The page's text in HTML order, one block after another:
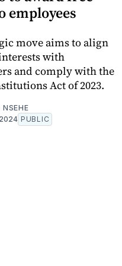
employees
move aims to align
with
and comply with the
Act of 2023.
PUBLIC